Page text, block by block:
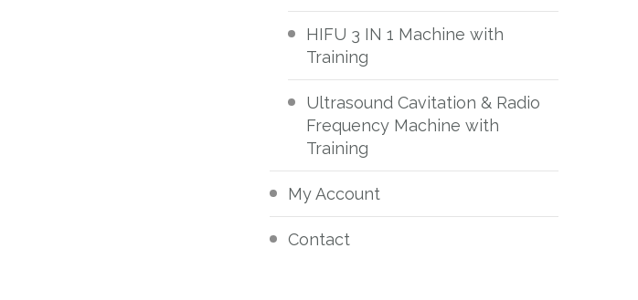
HIFU 3 IN 1 Machine with
Training
Ultrasound Cavitation & Radio
Frequency Machine with
Training
My Account
Contact